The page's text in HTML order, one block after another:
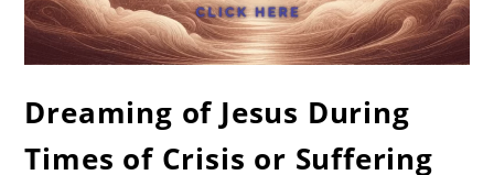
Dreaming of Jesus During
Times of Crisis or Suffering